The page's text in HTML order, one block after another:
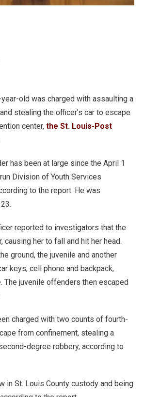
year-old was charged with assaulting a
stealing the officer’s car to escape
center, the St. Louis-Post
has been at large since the April 1
Division of Youth Services
to the report. He was
reported to investigators that the
causing her to fall and hit her head.
ground, the juvenile and another
keys, cell phone and backpack,
The juvenile offenders then escaped
charged with two counts of fourth-
from confinement, stealing a
degree robbery, according to
in St. Louis County custody and being